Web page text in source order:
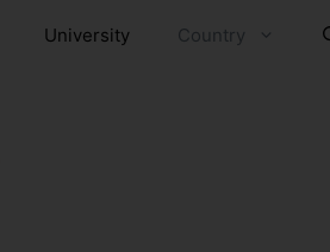
University Country